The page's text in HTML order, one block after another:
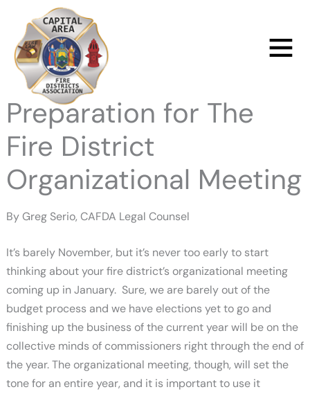
content
Main
Menu
Preparation for The
Fire District
Organizational Meeting
By Greg Serio, CAFDA Legal Counsel
It’s barely November, but it’s never too early to start
thinking about your fire district’s organizational meeting
coming up in January. Sure, we are barely out of the
budget process and we have elections yet to go and
finishing up the business of the current year will be on the
collective minds of commissioners right through the end of
the year. The organizational meeting, though, will set the
tone for an entire year, and it is important to use it